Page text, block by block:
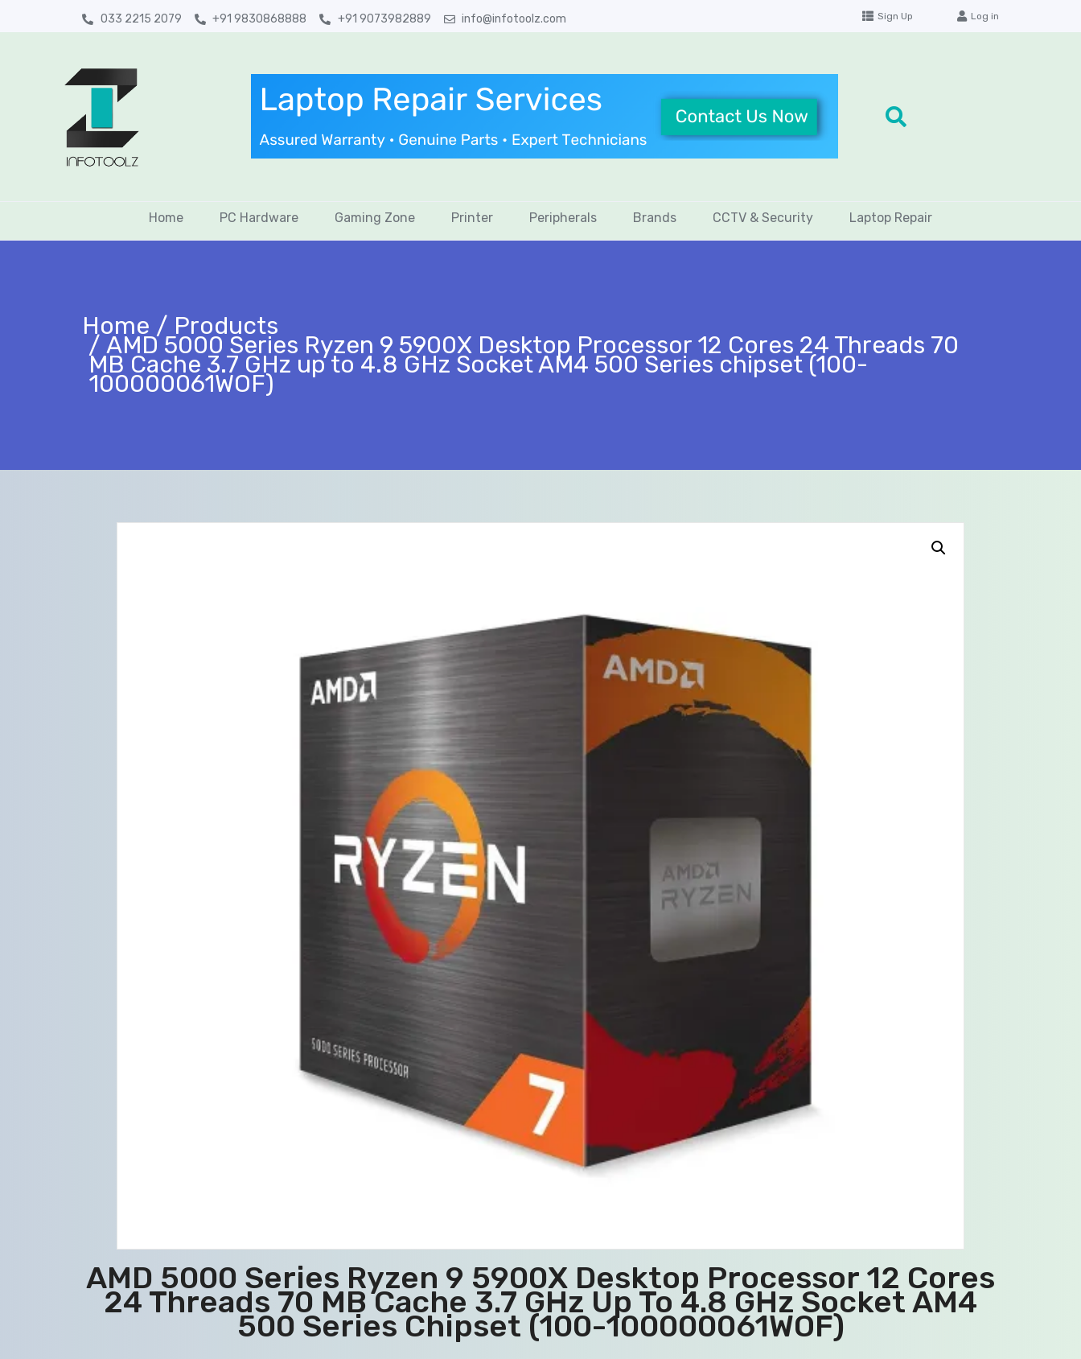
033 2215 2079 +91 9830868888 +91 9073982889 info@infotoolz.com Sign Up Log in
Home PC Hardware Gaming Zone Printer Peripherals Brands CCTV & Security Laptop Repair
Home Products
AMD 5000 Series Ryzen 9 5900X Desktop Processor 12 Cores 24 Threads 70
MB Cache 3.7 GHz up to 4.8 GHz Socket AM4 500 Series chipset (100-
100000061WOF)
AMD 5000 Series Ryzen 9 5900X Desktop Processor 12 Cores
24 Threads 70 MB Cache 3.7 GHz Up To 4.8 GHz Socket AM4
500 Series Chipset (100-100000061WOF)